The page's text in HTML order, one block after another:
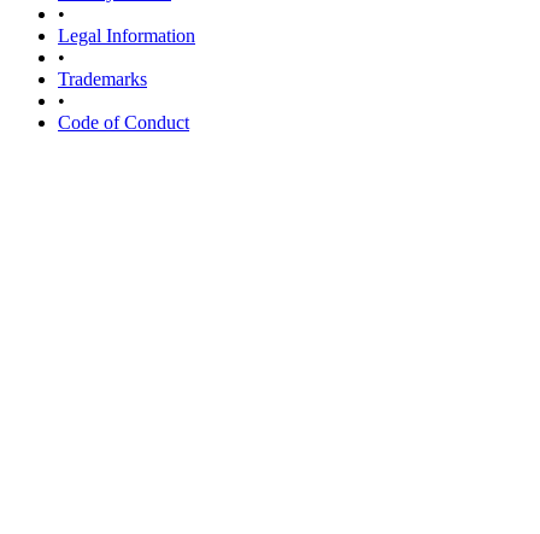
•
Legal Information
•
Trademarks
•
Code of Conduct